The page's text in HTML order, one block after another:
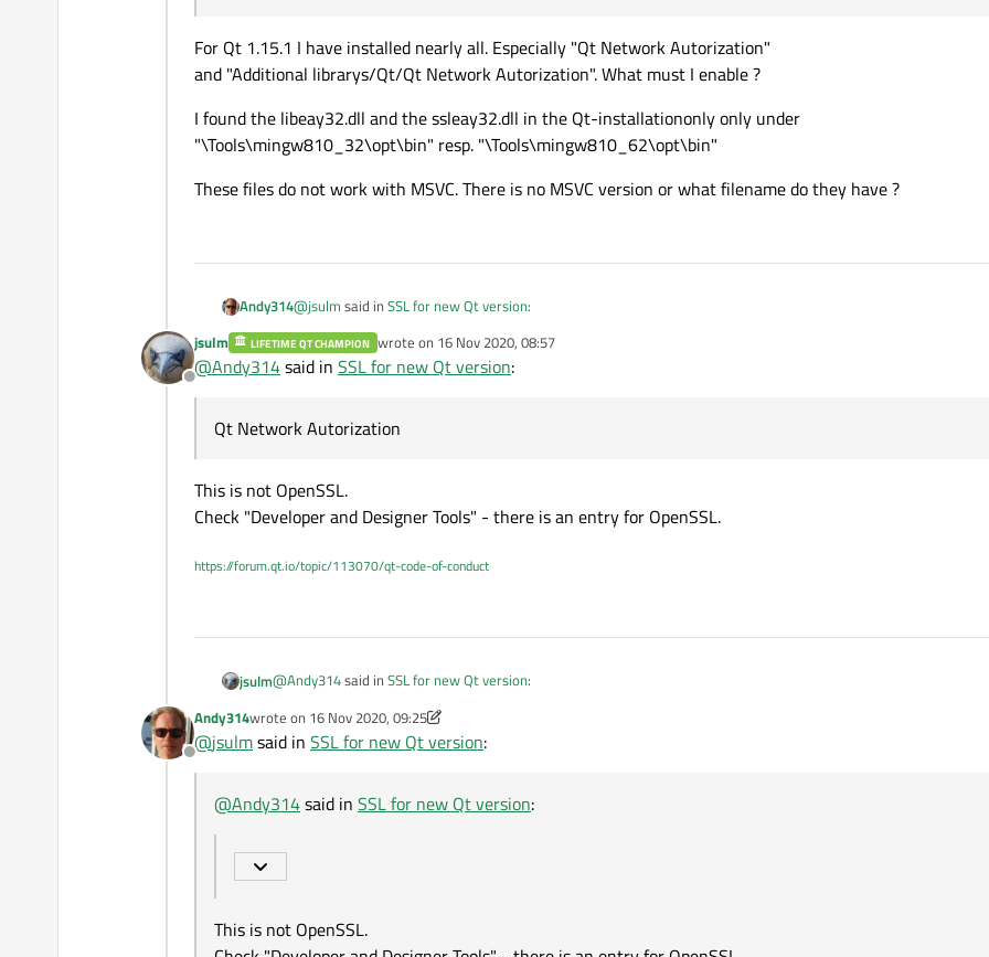
For Qt 1.15.1 I have installed nearly all. Especially "Qt Network Autorization"
and "Additional librarys/Qt/Qt Network Autorization". What must I enable ?
I found the libeay32.dll and the ssleay32.dll in the Qt-installationonly only under
"\Tools\mingw810_32\opt\bin" resp. "\Tools\mingw810_62\opt\bin"
These files do not work with MSVC. There is no MSVC version or what filename do they have ?
Andy314@jsulm said in SSL for new Qt version:
@Andy314said in SSL for new Qt version
Where can I get the versions for the new environment ?
If I'm not mistaked you can now install OpenSSL using Online Installer/Qt Maintenance Tool
and "Additional librarys/Qt/Qt Network Autorization". What must I enable ?
These files do not work with MSVC. There is no MSVC version or what filename do they have ?
Offline
jsulm LIFETIME QT CHAMPION wrote on 16 Nov 2020, 08:57
last edited by
@Andy314said in SSL for new Qt version:
Qt Network Autorization
This is not OpenSSL.
Check "Developer and Designer Tools" - there is an entry for OpenSSL.
https://forum.qt.io/topic/113070/qt-code-of-conduct
jsulm@Andy314said in SSL for new Qt version:
Qt Network Autorization
This is not OpenSSL.
Check "Developer and Designer Tools" - there is an entry for OpenSSL.
Offline
Andy314wrote on 16 Nov 2020, 09:25
last edited by Andy314
@jsulmsaid in SSL for new Qt version:
@Andy314said in SSL for new Qt version:
This is not OpenSSL.